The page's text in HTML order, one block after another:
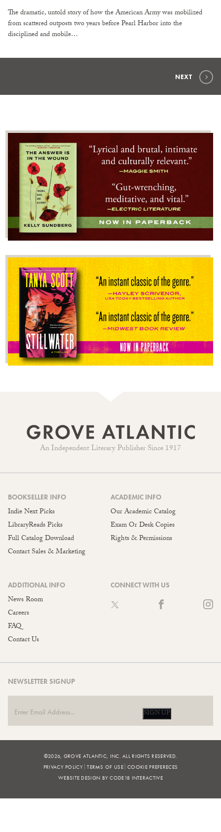
The dramatic, untold story of how the American Army was mobilized
from scattered outposts two years before Pearl Harbor into the
disciplined and mobile…
NEXT
An Independent Literary Publisher Since 1917
BOOKSELLER INFO
Indie Next Picks
LibraryReads Picks
Full Catalog Download
Contact Sales & Marketing
ACADEMIC INFO
Our Academic Catalog
Exam Or Desk Copies
Rights & Permissions
ADDITIONAL INFO
News Room
Careers
FAQ
Contact Us
CONNECT WITH US
NEWSLETTER SIGNUP
SIGN UP
©2026, GROVE ATLANTIC, INC. ALL RIGHTS RESERVED.
PRIVACY POLICY TERMS OF USE COOKIE PREFERECES
WEBSITE DESIGN BY CODE18 INTERACTIVE